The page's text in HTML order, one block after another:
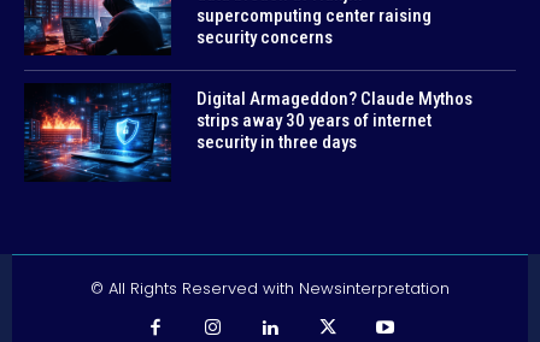
supercomputing center raising
security concerns
Digital Armageddon? Claude Mythos
strips away 30 years of internet
security in three days
© All Rights Reserved with Newsinterpretation